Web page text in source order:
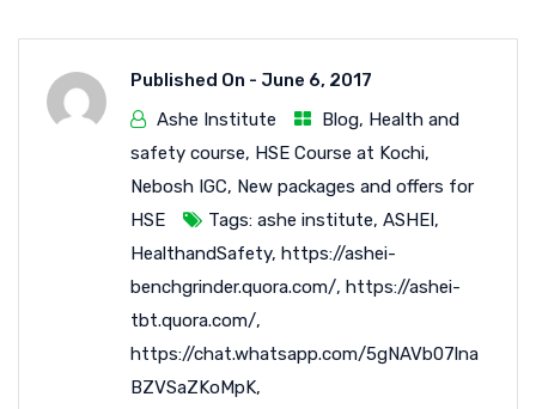
Published On - June 6, 2017
Ashe Institute
Blog, Health and
safety course, HSE Course at Kochi,
Nebosh IGC, New packages and offers for
HSE
Tags: ashe institute, ASHEI,
HealthandSafety, https://ashei-
benchgrinder.quora.com/, https://ashei-
tbt.quora.com/,
https://chat.whatsapp.com/5gNAVb07lna
BZVSaZKoMpK,